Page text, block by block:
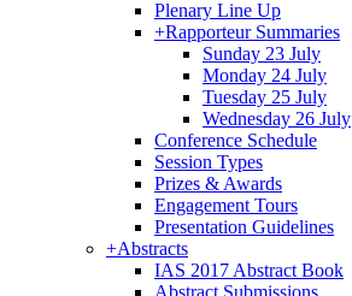
Plenary Line Up
+Rapporteur Summaries
Sunday 23 July
Monday 24 July
Tuesday 25 July
Wednesday 26 July
Conference Schedule
Session Types
Prizes & Awards
Engagement Tours
Presentation Guidelines
+Abstracts
IAS 2017 Abstract Book
Abstract Submissions